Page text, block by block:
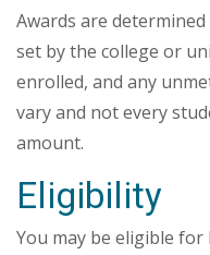
Awards are
set by the college or
enrolled, and any
vary and not every
amount.
Eligibility
You may be eligible for